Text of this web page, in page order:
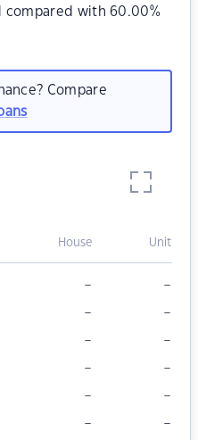
compared with 60.00%
Compare
House Unit
– –
– –
– –
– –
– –
– –